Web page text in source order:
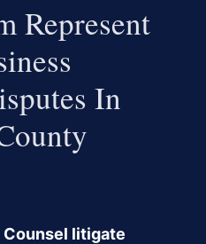
Represent
In
Counsel litigate